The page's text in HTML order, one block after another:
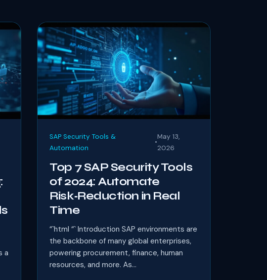
a
SAP Security Tools &
Automation
•
May 13,
2026
Top 7 SAP Security Tools
of 2024: Automate
Risk‑Reduction in Real
Time
“`html “` Introduction SAP environments are
the backbone of many global enterprises,
powering procurement, finance, human
resources, and more. As...